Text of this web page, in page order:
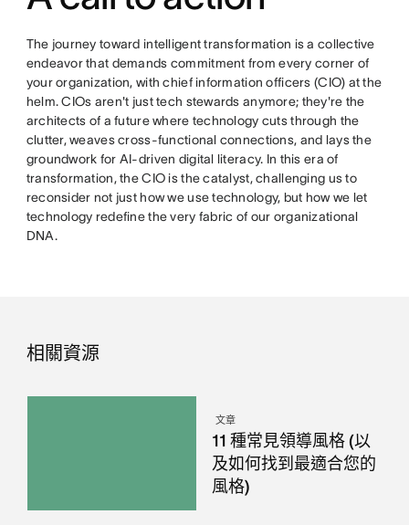
The journey toward intelligent transformation is a collective
endeavor that demands commitment from every corner of
your organization, with chief information officers (CIO) at the
helm. CIOs aren't just tech stewards anymore; they're the
architects of a future where technology cuts through the
clutter, weaves cross-functional connections, and lays the
groundwork for AI-driven digital literacy. In this era of
transformation, the CIO is the catalyst, challenging us to
reconsider not just how we use technology, but how we let
technology redefine the very fabric of our organizational
DNA.
相關資源
文章
11 種常見領導風格 (以
及如何找到最適合您的
風格)